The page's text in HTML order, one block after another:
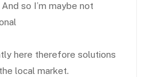
so I’m maybe not
here therefore solutions
local market.